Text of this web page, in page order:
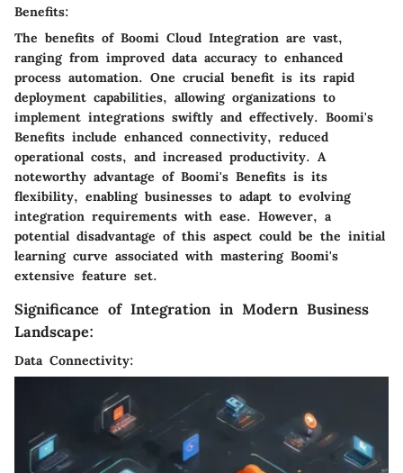
Benefits:
The benefits of Boomi Cloud Integration are vast,
ranging from improved data accuracy to enhanced
process automation. One crucial benefit is its rapid
deployment capabilities, allowing organizations to
implement integrations swiftly and effectively. Boomi's
Benefits include enhanced connectivity, reduced
operational costs, and increased productivity. A
noteworthy advantage of Boomi's Benefits is its
flexibility, enabling businesses to adapt to evolving
integration requirements with ease. However, a
potential disadvantage of this aspect could be the initial
learning curve associated with mastering Boomi's
extensive feature set.
Significance of Integration in Modern Business
Landscape:
Data Connectivity: